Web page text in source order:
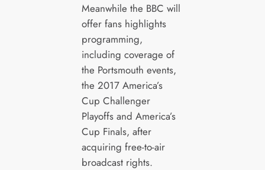
Meanwhile the BBC will
offer fans highlights
programming,
including coverage of
the Portsmouth events,
the 2017 America’s
Cup Challenger
Playoffs and America’s
Cup Finals, after
acquiring free-to-air
broadcast rights.